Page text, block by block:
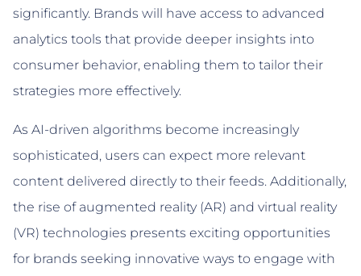
significantly. Brands will have access to advanced
analytics tools that provide deeper insights into
consumer behavior, enabling them to tailor their
strategies more effectively.
As AI-driven algorithms become increasingly
sophisticated, users can expect more relevant
content delivered directly to their feeds. Additionally,
the rise of augmented reality (AR) and virtual reality
(VR) technologies presents exciting opportunities
for brands seeking innovative ways to engage with